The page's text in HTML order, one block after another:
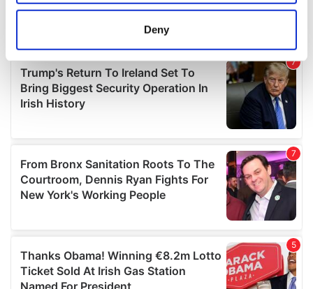
location which can be accurate to within several
Find out more about how your personal data is processed
and set your preferences in thedetails section.
We use cookies to personalise content and ads, to
We also share information about your use of our site with
our social media, advertising and analytics partners who
may combine it with other information that you’ve
provided to them or that they’ve collected from your use
Deny